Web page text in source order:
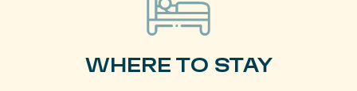
WHERE TO STAY